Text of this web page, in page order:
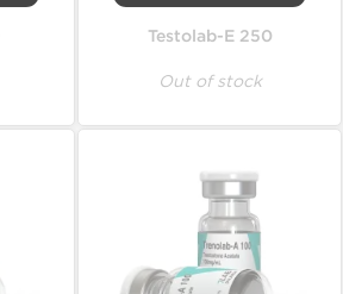
Testolab-E 250
Out of stock